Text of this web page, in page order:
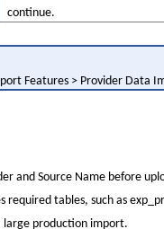
continue.
Features > Provider Data
and Source Name before
required tables, such as
large production import.